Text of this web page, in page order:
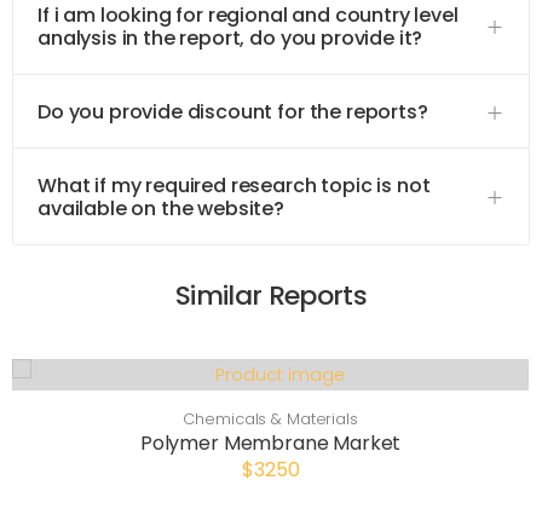
If i am looking for regional and country level
analysis in the report, do you provide it?
Do you provide discount for the reports?
What if my required research topic is not
available on the website?
Similar Reports
Chemicals & Materials
Polymer Membrane Market
$3250